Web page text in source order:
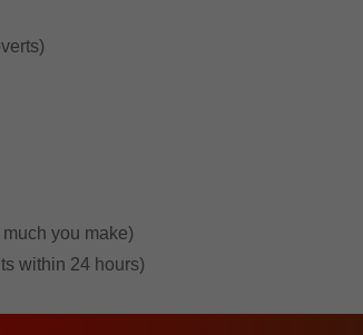
you make)
within 24 hours)